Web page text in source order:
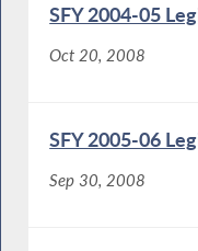
SFY 2004-05
Oct 20, 2008
SFY 2005-06
Sep 30, 2008